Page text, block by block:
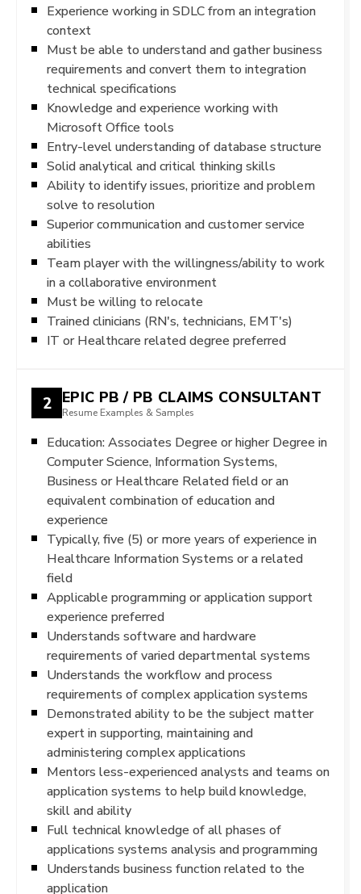
Experience working in SDLC from an integration
context
Must be able to understand and gather business
requirements and convert them to integration
technical specifications
Knowledge and experience working with
Microsoft Office tools
Entry-level understanding of database structure
Solid analytical and critical thinking skills
Ability to identify issues, prioritize and problem
solve to resolution
Superior communication and customer service
abilities
Team player with the willingness/ability to work
in a collaborative environment
Must be willing to relocate
Trained clinicians (RN's, technicians, EMT's)
IT or Healthcare related degree preferred
2 EPIC PB / PB CLAIMS CONSULTANT
Resume Examples & Samples
Education: Associates Degree or higher Degree in
Computer Science, Information Systems,
Business or Healthcare Related field or an
equivalent combination of education and
experience
Typically, five (5) or more years of experience in
Healthcare Information Systems or a related
field
Applicable programming or application support
experience preferred
Understands software and hardware
requirements of varied departmental systems
Understands the workflow and process
requirements of complex application systems
Demonstrated ability to be the subject matter
expert in supporting, maintaining and
administering complex applications
Mentors less-experienced analysts and teams on
application systems to help build knowledge,
skill and ability
Full technical knowledge of all phases of
applications systems analysis and programming
Understands business function related to the
application